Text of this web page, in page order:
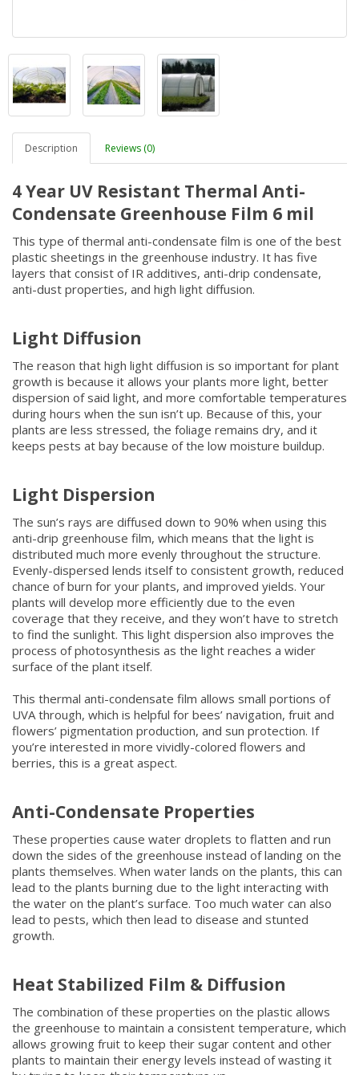
Description Reviews (0)
4 Year UV Resistant Thermal Anti-
Condensate Greenhouse Film 6 mil
This type of thermal anti-condensate film is one of the best
plastic sheetings in the greenhouse industry. It has five
layers that consist of IR additives, anti-drip condensate,
anti-dust properties, and high light diffusion.
Light Diffusion
The reason that high light diffusion is so important for plant
growth is because it allows your plants more light, better
dispersion of said light, and more comfortable temperatures
during hours when the sun isn’t up. Because of this, your
plants are less stressed, the foliage remains dry, and it
keeps pests at bay because of the low moisture buildup.
Light Dispersion
The sun’s rays are diffused down to 90% when using this
anti-drip greenhouse film, which means that the light is
distributed much more evenly throughout the structure.
Evenly-dispersed lends itself to consistent growth, reduced
chance of burn for your plants, and improved yields. Your
plants will develop more efficiently due to the even
coverage that they receive, and they won’t have to stretch
to find the sunlight. This light dispersion also improves the
process of photosynthesis as the light reaches a wider
surface of the plant itself.
This thermal anti-condensate film allows small portions of
UVA through, which is helpful for bees’ navigation, fruit and
flowers’ pigmentation production, and sun protection. If
you’re interested in more vividly-colored flowers and
berries, this is a great aspect.
Anti-Condensate Properties
These properties cause water droplets to flatten and run
down the sides of the greenhouse instead of landing on the
plants themselves. When water lands on the plants, this can
lead to the plants burning due to the light interacting with
the water on the plant’s surface. Too much water can also
lead to pests, which then lead to disease and stunted
growth.
Heat Stabilized Film & Diffusion
The combination of these properties on the plastic allows
the greenhouse to maintain a consistent temperature, which
allows growing fruit to keep their sugar content and other
plants to maintain their energy levels instead of wasting it